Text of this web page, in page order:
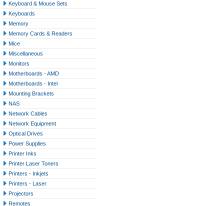
Keyboard & Mouse Sets
Keyboards
Memory
Memory Cards & Readers
Mice
Miscellaneous
Monitors
Motherboards - AMD
Motherboards - Intel
Mounting Brackets
NAS
Network Cables
Network Equipment
Optical Drives
Power Supplies
Printer Inks
Printer Laser Toners
Printers - Inkjets
Printers - Laser
Projectors
Remotes